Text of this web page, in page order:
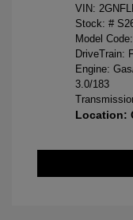
VIN:
Stock: #
Model
DriveTrain:
Engine:
3.0/183
Location: